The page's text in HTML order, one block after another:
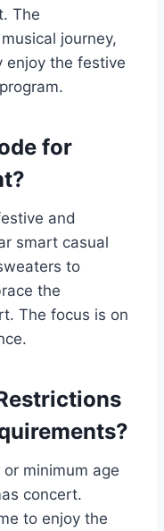
The
journey,
enjoy the festive
for
and
smart casual
to
the
The focus is on
minimum age
concert.
to enjoy the